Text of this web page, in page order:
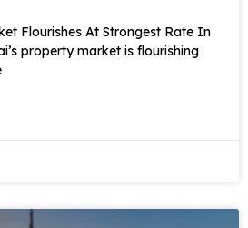
Flourishes At Strongest Rate In
property market is flourishing